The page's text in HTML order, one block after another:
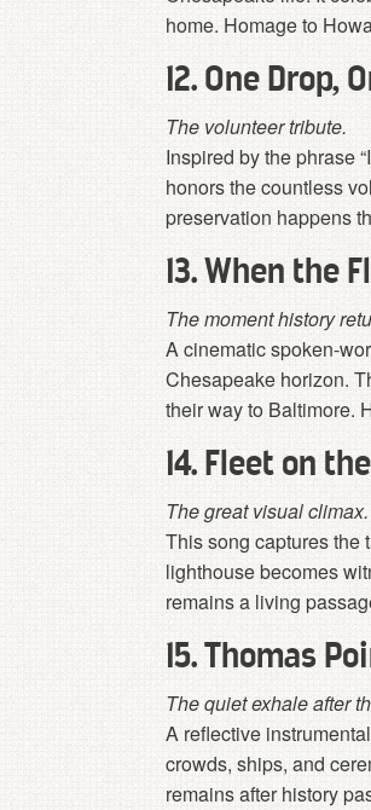
home. Homage to
12. One Drop,
The volunteer tribute.
Inspired by the phrase
honors the countless
preservation happens
13. When the
The moment history
A cinematic spoken-
Chesapeake horizon.
their way to Baltimore.
14. Fleet on
The great visual climax.
This song captures the
lighthouse becomes
remains a living
15. Thomas
The quiet exhale after
A reflective
crowds, ships, and
remains after history